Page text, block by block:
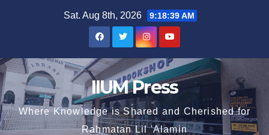
Sat. Aug 8th, 2026 9:18:41 AM
IIUM Press
Where Knowledge is Shared and Cherished for
Rahmatan Lil 'Alamin